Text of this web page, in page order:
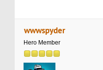
wwwspyder
Hero Member